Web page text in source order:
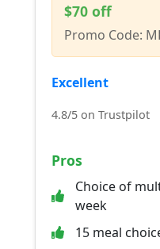
$70 off
Promo Code:
Excellent
4.8/5 on Trustpilot
Pros
Choice of
week
15 meal